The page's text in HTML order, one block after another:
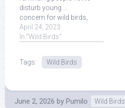
disturb young ...
concern for wild birds,
especially waterfowl
and scavenging birds, ...
April 24, 2023
In "Wild Birds"
Tags: Wild Birds
June 2, 2026 by Pumilo Wild Birds